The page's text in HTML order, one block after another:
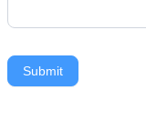
Submit